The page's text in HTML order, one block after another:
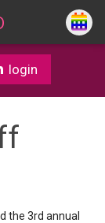
login
the 3rd annual